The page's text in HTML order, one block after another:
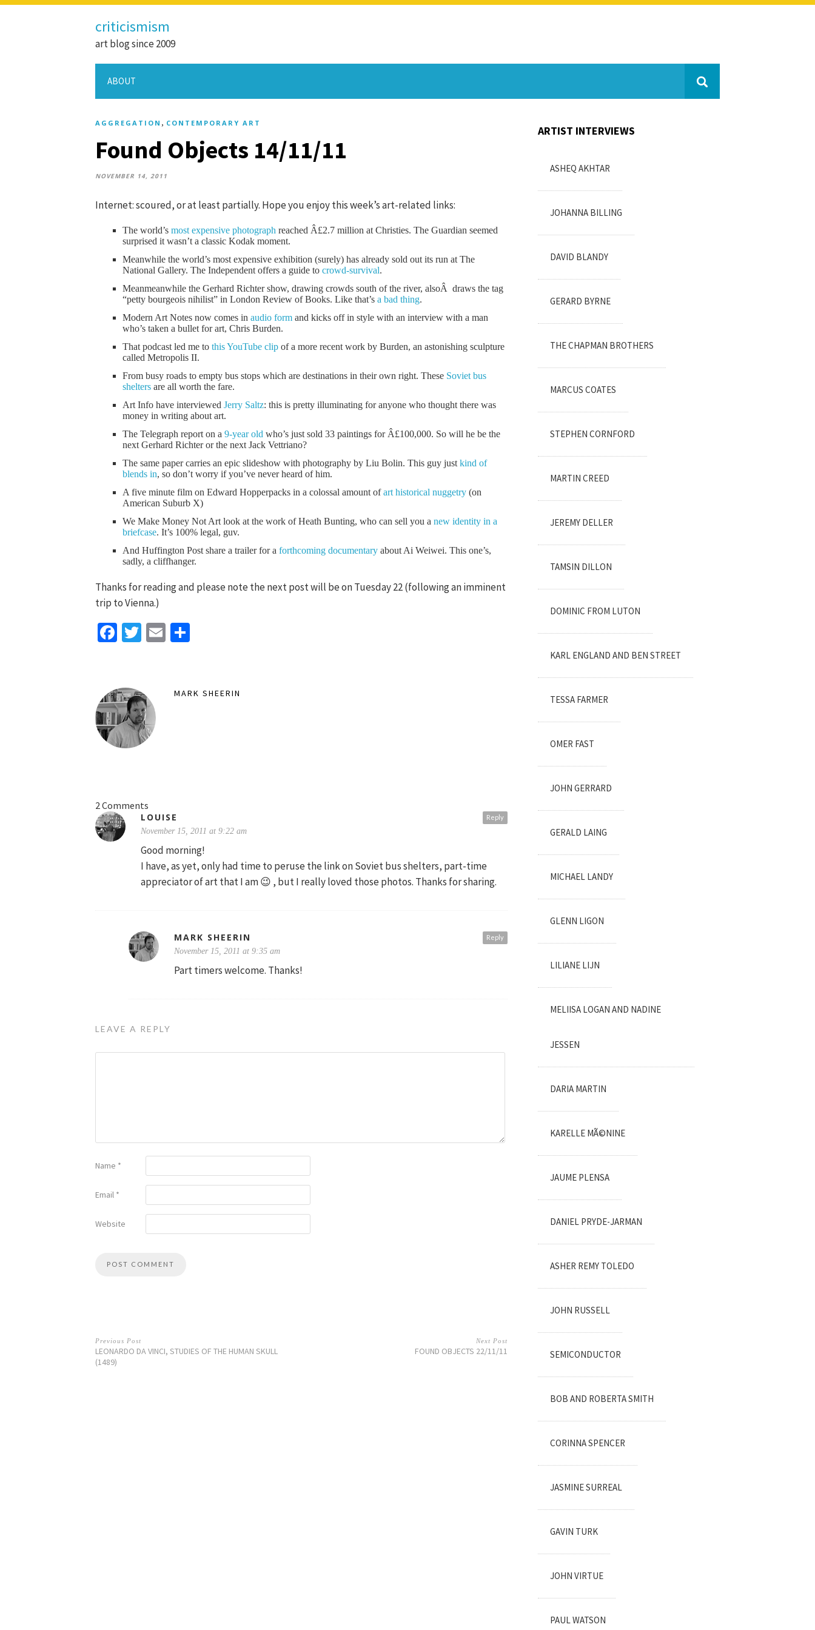
criticismism
art blog since 2009
ABOUT
AGGREGATION , CONTEMPORARY ART
Found Objects 14/11/11
NOVEMBER 14, 2011
Internet: scoured, or at least partially. Hope you enjoy this week’s art-related links:
The world’s most expensive photograph reached Â£2.7 million at Christies. The Guardian seemed
surprised it wasn’t a classic Kodak moment.
Meanwhile the world’s most expensive exhibition (surely) has already sold out its run at The
National Gallery. The Independent offers a guide to crowd-survival.
Meanmeanwhile the Gerhard Richter show, drawing crowds south of the river, alsoÂ draws the tag
“petty bourgeois nihilist” in London Review of Books. Like that’s a bad thing.
Modern Art Notes now comes in audio form and kicks off in style with an interview with a man
who’s taken a bullet for art, Chris Burden.
That podcast led me to this YouTube clip of a more recent work by Burden, an astonishing sculpture
called Metropolis II.
From busy roads to empty bus stops which are destinations in their own right. These Soviet bus
shelters are all worth the fare.
Art Info have interviewed Jerry Saltz: this is pretty illuminating for anyone who thought there was
money in writing about art.
The Telegraph report on a 9-year old who’s just sold 33 paintings for Â£100,000. So will he be the
next Gerhard Richter or the next Jack Vettriano?
The same paper carries an epic slideshow with photography by Liu Bolin. This guy just kind of
blends in, so don’t worry if you’ve never heard of him.
A five minute film on Edward Hopperpacks in a colossal amount ofart historical nuggetry (on
American Suburb X)
We Make Money Not Art look at the work of Heath Bunting, who can sell you a new identity in a
briefcase. It’s 100% legal, guv.
And Huffington Post share a trailer for a forthcoming documentary about Ai Weiwei. This one’s,
sadly, a cliffhanger.
Thanks for reading and please note the next post will be on Tuesday 22 (following an imminent
trip to Vienna.)
Facebook
TwitterEmail
MARK SHEERIN
2 Comments
Reply
LOUISE
November 15, 2011 at 9:22 am
Good morning!
I have, as yet, only had time to peruse the link on Soviet bus shelters, part-time
appreciator of art that I am 😉 , but I really loved those photos. Thanks for sharing.
Reply
MARK SHEERIN
November 15, 2011 at 9:35 am
Part timers welcome. Thanks!
LEAVE A REPLY
Name *
Email *
Website
Previous Post
LEONARDO DA VINCI, STUDIES OF THE HUMAN SKULL
(1489)
Next Post
FOUND OBJECTS 22/11/11
ARTIST INTERVIEWS
ASHEQ AKHTAR
JOHANNA BILLING
DAVID BLANDY
GERARD BYRNE
THE CHAPMAN BROTHERS
MARCUS COATES
STEPHEN CORNFORD
MARTIN CREED
JEREMY DELLER
TAMSIN DILLON
DOMINIC FROM LUTON
KARL ENGLAND AND BEN STREET
TESSA FARMER
OMER FAST
JOHN GERRARD
GERALD LAING
MICHAEL LANDY
GLENN LIGON
LILIANE LIJN
MELIISA LOGAN AND NADINE
JESSEN
DARIA MARTIN
KARELLE MÃ©NINE
JAUME PLENSA
DANIEL PRYDE-JARMAN
ASHER REMY TOLEDO
JOHN RUSSELL
SEMICONDUCTOR
BOB AND ROBERTA SMITH
CORINNA SPENCER
JASMINE SURREAL
GAVIN TURK
JOHN VIRTUE
PAUL WATSON